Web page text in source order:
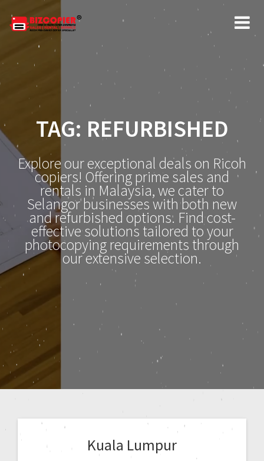
TAG: REFURBISHED
Explore our exceptional deals on Ricoh
copiers! Offering prime sales and
rentals in Malaysia, we cater to
Selangor businesses with both new
and refurbished options. Find cost-
effective solutions tailored to your
photocopying requirements through
our extensive selection.
Kuala Lumpur